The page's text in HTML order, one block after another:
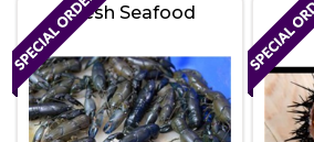
Fresh Seafood